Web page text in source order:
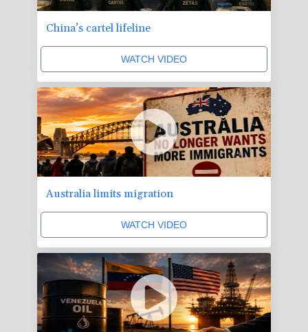
China’s cartel lifeline
WATCH VIDEO
Australia limits migration
WATCH VIDEO